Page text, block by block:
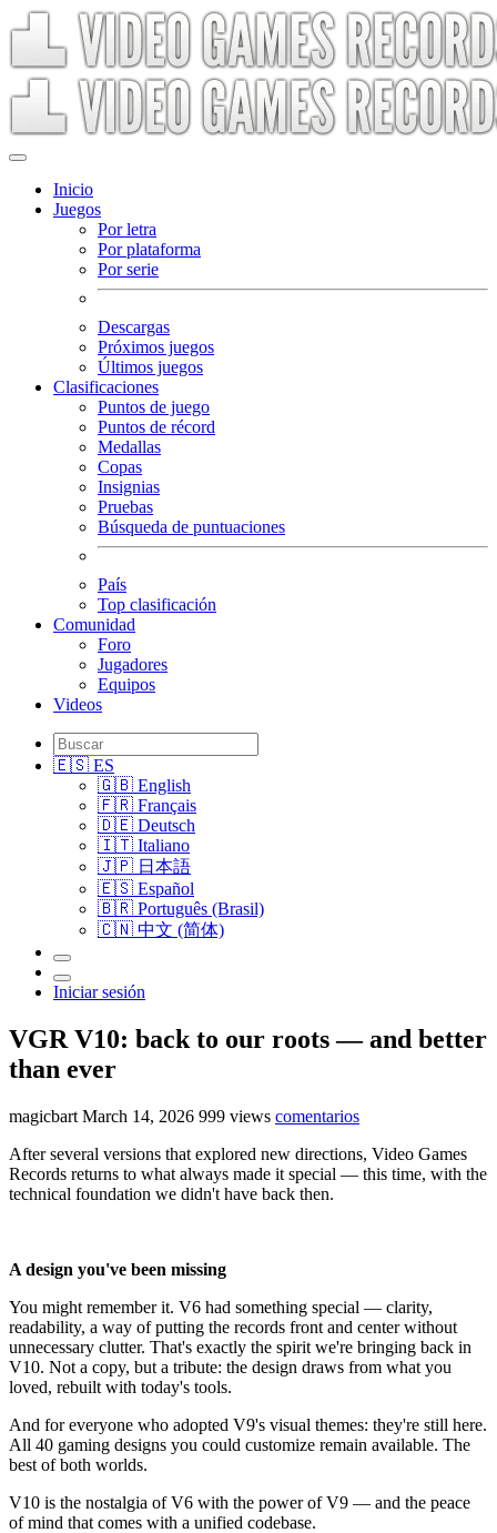
Inicio
Juegos
Por letra
Por plataforma
Por serie
Descargas
Próximos juegos
Últimos juegos
Clasificaciones
Puntos de juego
Puntos de récord
Medallas
Copas
Insignias
Pruebas
Búsqueda de puntuaciones
País
Top clasificación
Comunidad
Foro
Jugadores
Equipos
Videos
🇪🇸 ES
🇬🇧 English
🇫🇷 Français
🇩🇪 Deutsch
🇮🇹 Italiano
🇯🇵 日本語
🇪🇸 Español
🇧🇷 Português (Brasil)
🇨🇳 中文 (简体)
Iniciar sesión
VGR V10: back to our roots — and better
than ever
magicbart March 14, 2026 999 views comentarios
After several versions that explored new directions, Video Games
Records returns to what always made it special — this time, with the
technical foundation we didn't have back then.
A design you've been missing
You might remember it. V6 had something special — clarity,
readability, a way of putting the records front and center without
unnecessary clutter. That's exactly the spirit we're bringing back in
V10. Not a copy, but a tribute: the design draws from what you
loved, rebuilt with today's tools.
And for everyone who adopted V9's visual themes: they're still here.
All 40 gaming designs you could customize remain available. The
best of both worlds.
V10 is the nostalgia of V6 with the power of V9 — and the peace
of mind that comes with a unified codebase.